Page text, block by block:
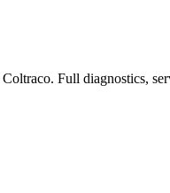
Coltraco. Full diagnostics,